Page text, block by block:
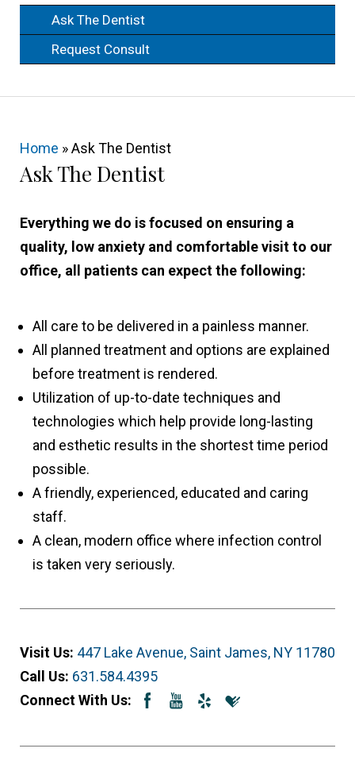
Ask The Dentist
Request Consult
Home »Ask The Dentist
Ask The Dentist
Everything we do is focused on ensuring a
quality, low anxiety and comfortable visit to our
office, all patients can expect the following:
All care to be delivered in a painless manner.
All planned treatment and options are explained
before treatment is rendered.
Utilization of up-to-date techniques and
technologies which help provide long-lasting
and esthetic results in the shortest time period
possible.
A friendly, experienced, educated and caring
staff.
A clean, modern office where infection control
is taken very seriously.
Visit Us: 447 Lake Avenue, Saint James, NY 11780
Call Us: 631.584.4395
Connect With Us: